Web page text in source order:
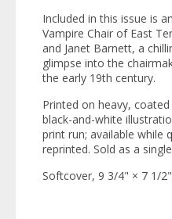
Included in this issue is
Vampire Chair of East
and Janet Barnett, a
glimpse into the
the early 19th century.
Printed on heavy,
black-and-white
print run; available while
reprinted. Sold as a
Softcover, 9 3/4" × 7 1/